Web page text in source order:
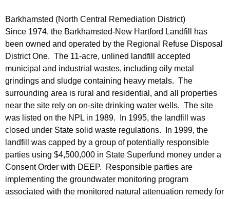
h
a
K
e
y
w
o
r
d
S
i
t
e
s
i
n
C
o
n
n
Barkhamsted (North Central Remediation District)
Since 1974, the Barkhamsted-New Hartford Landfill has
been owned and operated by the Regional Refuse Disposal
District One. The 11-acre, unlined landfill accepted
municipal and industrial wastes, including oily metal
grindings and sludge containing heavy metals. The
surrounding area is rural and residential, and all properties
near the site rely on on-site drinking water wells. The site
was listed on the NPL in 1989. In 1995, the landfill was
closed under State solid waste regulations. In 1999, the
landfill was capped by a group of potentially responsible
parties using $4,500,000 in State Superfund money under a
Consent Order with DEEP. Responsible parties are
implementing the groundwater monitoring program
associated with the monitored natural attenuation remedy for